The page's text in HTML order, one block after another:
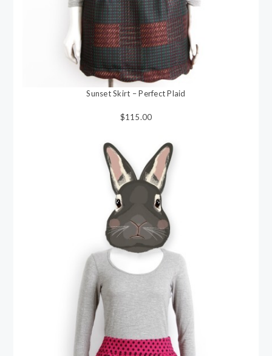
Sunset Skirt – Perfect Plaid
$115.00